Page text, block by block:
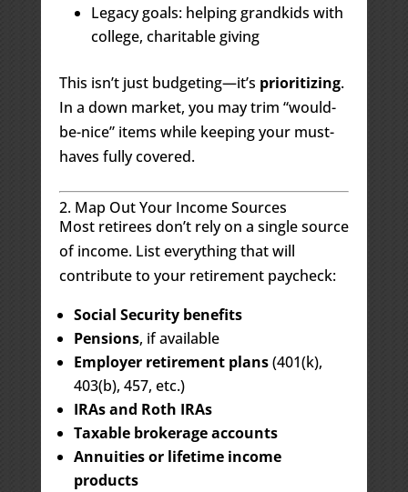
Legacy goals: helping grandkids with
college, charitable giving
This isn’t just budgeting—it’s prioritizing.
In a down market, you may trim “would-
be-nice” items while keeping your must-
haves fully covered.
2. Map Out Your Income Sources
Most retirees don’t rely on a single source
of income. List everything that will
contribute to your retirement paycheck:
Social Security benefits
Pensions, if available
Employer retirement plans(401(k),
403(b), 457, etc.)
IRAs and Roth IRAs
Taxable brokerage accounts
Annuities or lifetime income
products